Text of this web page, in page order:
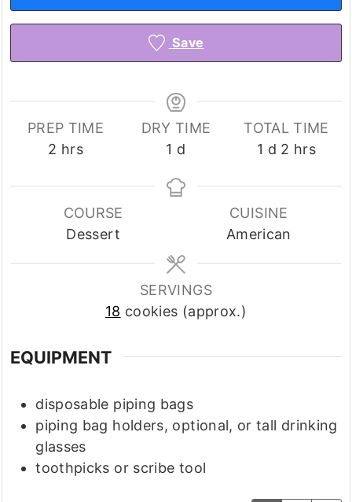
Save
PREP TIME
2 hours
hrs
DRY TIME
1 day
d
TOTAL TIME
1 day
d 2 hours
hrs
COURSE
Dessert
CUISINE
American
SERVINGS
18 cookies (approx.)
EQUIPMENT
disposable piping bags
piping bag holders, optional, or tall drinking
glasses
toothpicks or scribe tool